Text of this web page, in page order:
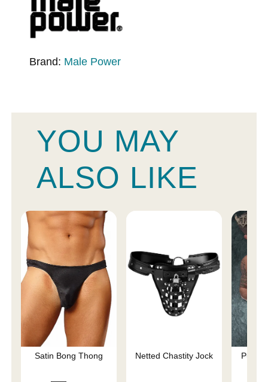
Brand: Male Power
YOU MAY
ALSO LIKE
Satin Bong Thong Netted Chastity Jock
Pure